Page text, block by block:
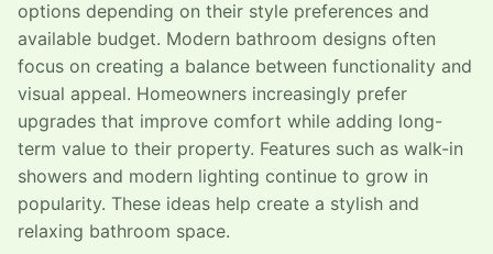
options depending on their style preferences and
available budget. Modern bathroom designs often
focus on creating a balance between functionality and
visual appeal. Homeowners increasingly prefer
upgrades that improve comfort while adding long-
term value to their property. Features such as walk-in
showers and modern lighting continue to grow in
popularity. These ideas help create a stylish and
relaxing bathroom space.